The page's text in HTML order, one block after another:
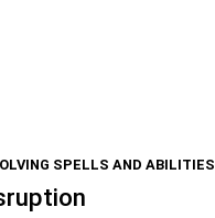
SPELLS AND ABILITIES